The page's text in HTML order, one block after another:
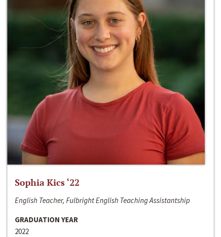
Sophia Kics ‘22
English Teacher, Fulbright English Teaching Assistantship
GRADUATION YEAR
2022